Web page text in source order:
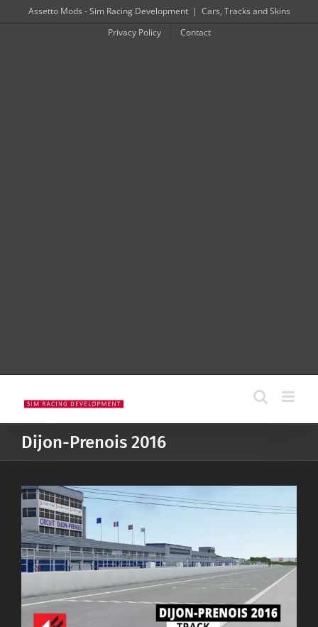
to
Assetto Mods - Sim Racing Development | Cars, Tracks and Skins
Privacy Policy
Contact
Dijon-Prenois 2016